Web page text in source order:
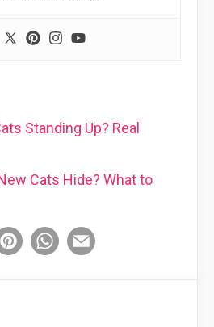
Standing Up? Real
Cats Hide? What to